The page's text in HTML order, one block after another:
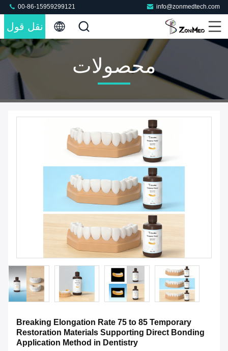
info@zonmedtech.com
00-86-15959299121
نقل قول
محصولات
Breaking Elongation Rate 75 to 85 Temporary
Restoration Materials Supporting Direct Bonding
Application Method in Dentistry